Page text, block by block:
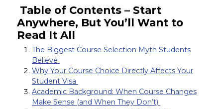
Table of Contents – Start
Anywhere, But You’ll Want to
Read It All
The Biggest Course Selection Myth Students
Believe
Why Your Course Choice Directly Affects Your
Student Visa
Academic Background: When Course Changes
Make Sense (and When They Don’t)